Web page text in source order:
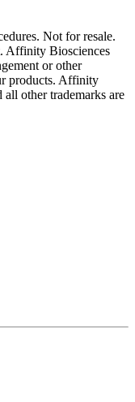
Not for resale.
Affinity Biosciences
or other
products. Affinity
other trademarks are